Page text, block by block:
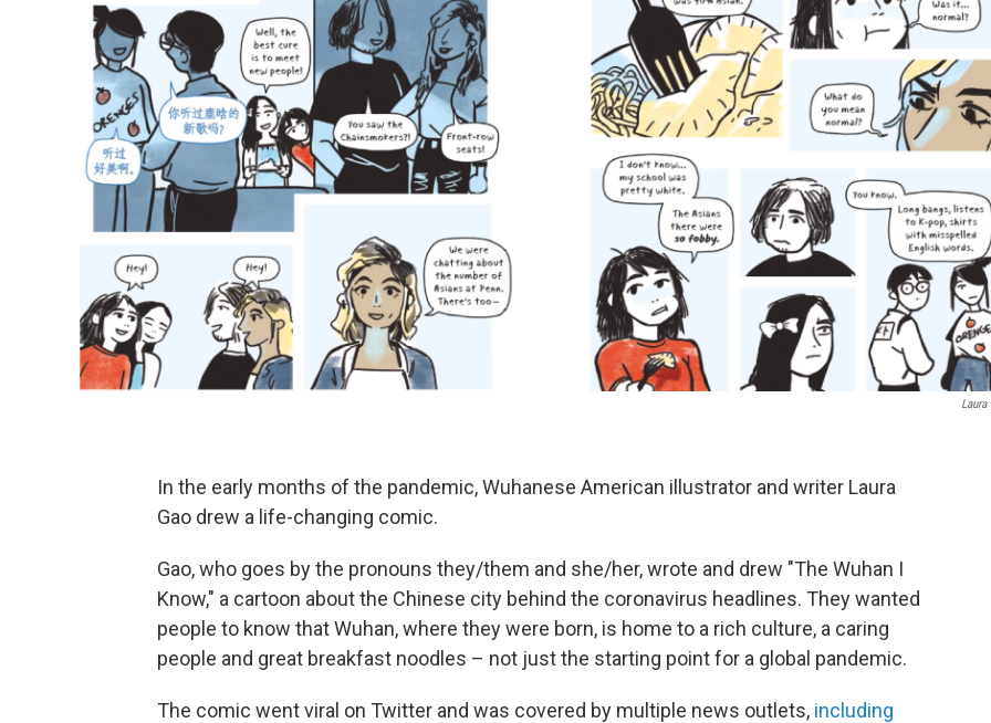
Laura
In the early months of the pandemic, Wuhanese American illustrator and writer Laura
Gao drew a life-changing comic.
Gao, who goes by the pronouns they/them and she/her, wrote and drew "The Wuhan I
Know," a cartoon about the Chinese city behind the coronavirus headlines. They wanted
people to know that Wuhan, where they were born, is home to a rich culture, a caring
people and great breakfast noodles – not just the starting point for a global pandemic.
The comic went viral on Twitter and was covered by multiple news outlets, including